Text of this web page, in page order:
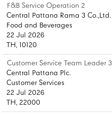
F&B Service Operation 2
Central Pattana Rama 3 Co.,Ltd.
Food and Beverages
22 Jul 2026
TH, 10120
Customer Service Team Leader 3
Central Pattana Plc.
Customer Services
22 Jul 2026
TH, 22000